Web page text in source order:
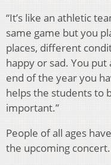
“It’s like an athletic
same game but you
places, different
happy or sad. You
end of the year you
helps the students to
important.”
People of all ages
the upcoming concert.